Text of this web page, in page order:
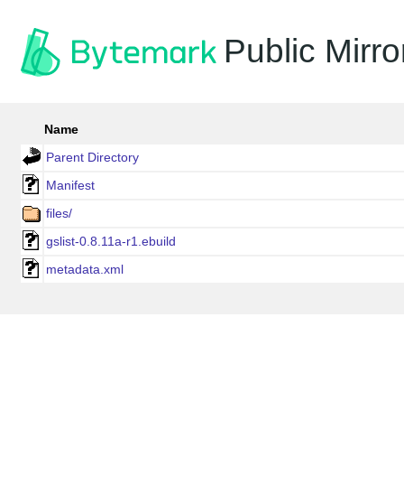
Public
Name
Parent Directory
Manifest
files/
gslist-0.8.11a-r1.ebuild
metadata.xml